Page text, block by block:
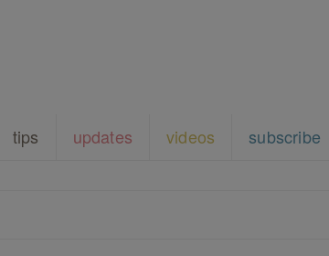
tips updates videos subscribe